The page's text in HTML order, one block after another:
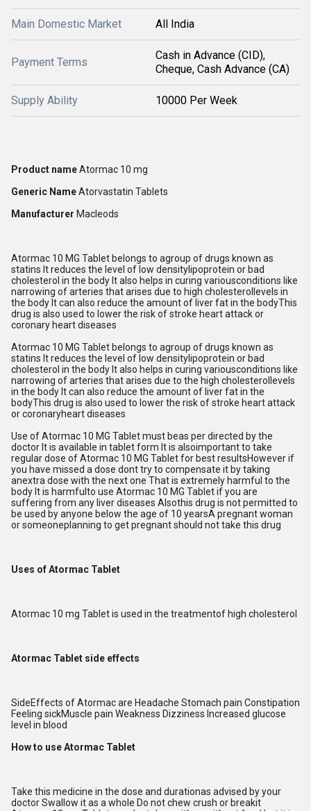
Main Domestic Market All India
Payment Terms
Cash in Advance (CID),
Cheque, Cash Advance (CA)
Supply Ability 10000 Per Week
Product nameAtormac 10 mg
Generic NameAtorvastatin Tablets
Manufacturer Macleods
Atormac 10 MG Tablet belongs to agroup of drugs known as
statins It reduces the level of low densitylipoprotein or bad
cholesterol in the body It also helps in curing variousconditions like
narrowing of arteries that arises due to high cholesterollevels in
the body It can also reduce the amount of liver fat in the bodyThis
drug is also used to lower the risk of stroke heart attack or
coronary heart diseases
Atormac 10 MG Tablet belongs to agroup of drugs known as
statins It reduces the level of low densitylipoprotein or bad
cholesterol in the body It also helps in curing variousconditions like
narrowing of arteries that arises due to the high cholesterollevels
in the body It can also reduce the amount of liver fat in the
bodyThis drug is also used to lower the risk of stroke heart attack
or coronaryheart diseases
Use of Atormac 10 MG Tablet must beas per directed by the
doctor It is available in tablet form It is alsoimportant to take
regular dose of Atormac 10 MG Tablet for best resultsHowever if
you have missed a dose dont try to compensate it by taking
anextra dose with the next one That is extremely harmful to the
body It is harmfulto use Atormac 10 MG Tablet if you are
suffering from any liver diseases Alsothis drug is not permitted to
be used by anyone below the age of 10 yearsA pregnant woman
or someoneplanning to get pregnant should not take this drug
Uses of Atormac Tablet
Atormac 10 mg Tablet is used in the treatmentof high cholesterol
Atormac Tablet side effects
SideEffects of Atormac are Headache Stomach pain Constipation
Feeling sickMuscle pain Weakness Dizziness Increased glucose
level in blood
How to use Atormac Tablet
Take this medicine in the dose and durationas advised by your
doctor Swallow it as a whole Do not chew crush or breakit